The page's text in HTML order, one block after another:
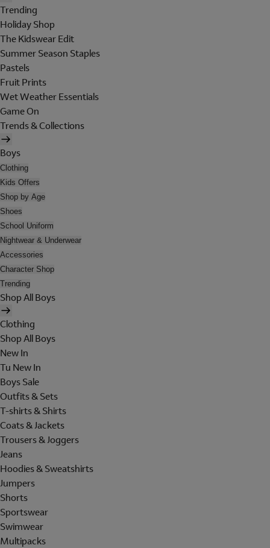
Trending
Holiday Shop
The Kidswear Edit
Summer Season Staples
Pastels
Fruit Prints
Wet Weather Essentials
Game On
Trends & Collections
Boys
Clothing
Kids Offers
Shop by Age
Shoes
School Uniform
Nightwear & Underwear
Accessories
Character Shop
Trending
Shop All Boys
Clothing
Shop All Boys
New In
Tu New In
Boys Sale
Outfits & Sets
T-shirts & Shirts
Coats & Jackets
Trousers & Joggers
Jeans
Hoodies & Sweatshirts
Jumpers
Shorts
Sportswear
Swimwear
Multipacks